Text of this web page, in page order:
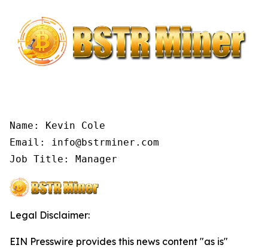
Name: Kevin Cole
Email: info@bstrminer.com
Job Title: Manager
Legal Disclaimer:
EIN Presswire provides this news content "as is"